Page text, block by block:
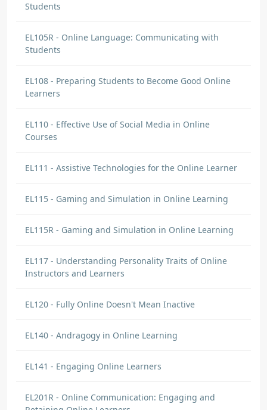
Students
EL105R - Online Language: Communicating with
Students
EL108 - Preparing Students to Become Good Online
Learners
EL110 - Effective Use of Social Media in Online
Courses
EL111 - Assistive Technologies for the Online Learner
EL115 - Gaming and Simulation in Online Learning
EL115R - Gaming and Simulation in Online Learning
EL117 - Understanding Personality Traits of Online
Instructors and Learners
EL120 - Fully Online Doesn't Mean Inactive
EL140 - Andragogy in Online Learning
EL141 - Engaging Online Learners
EL201R - Online Communication: Engaging and